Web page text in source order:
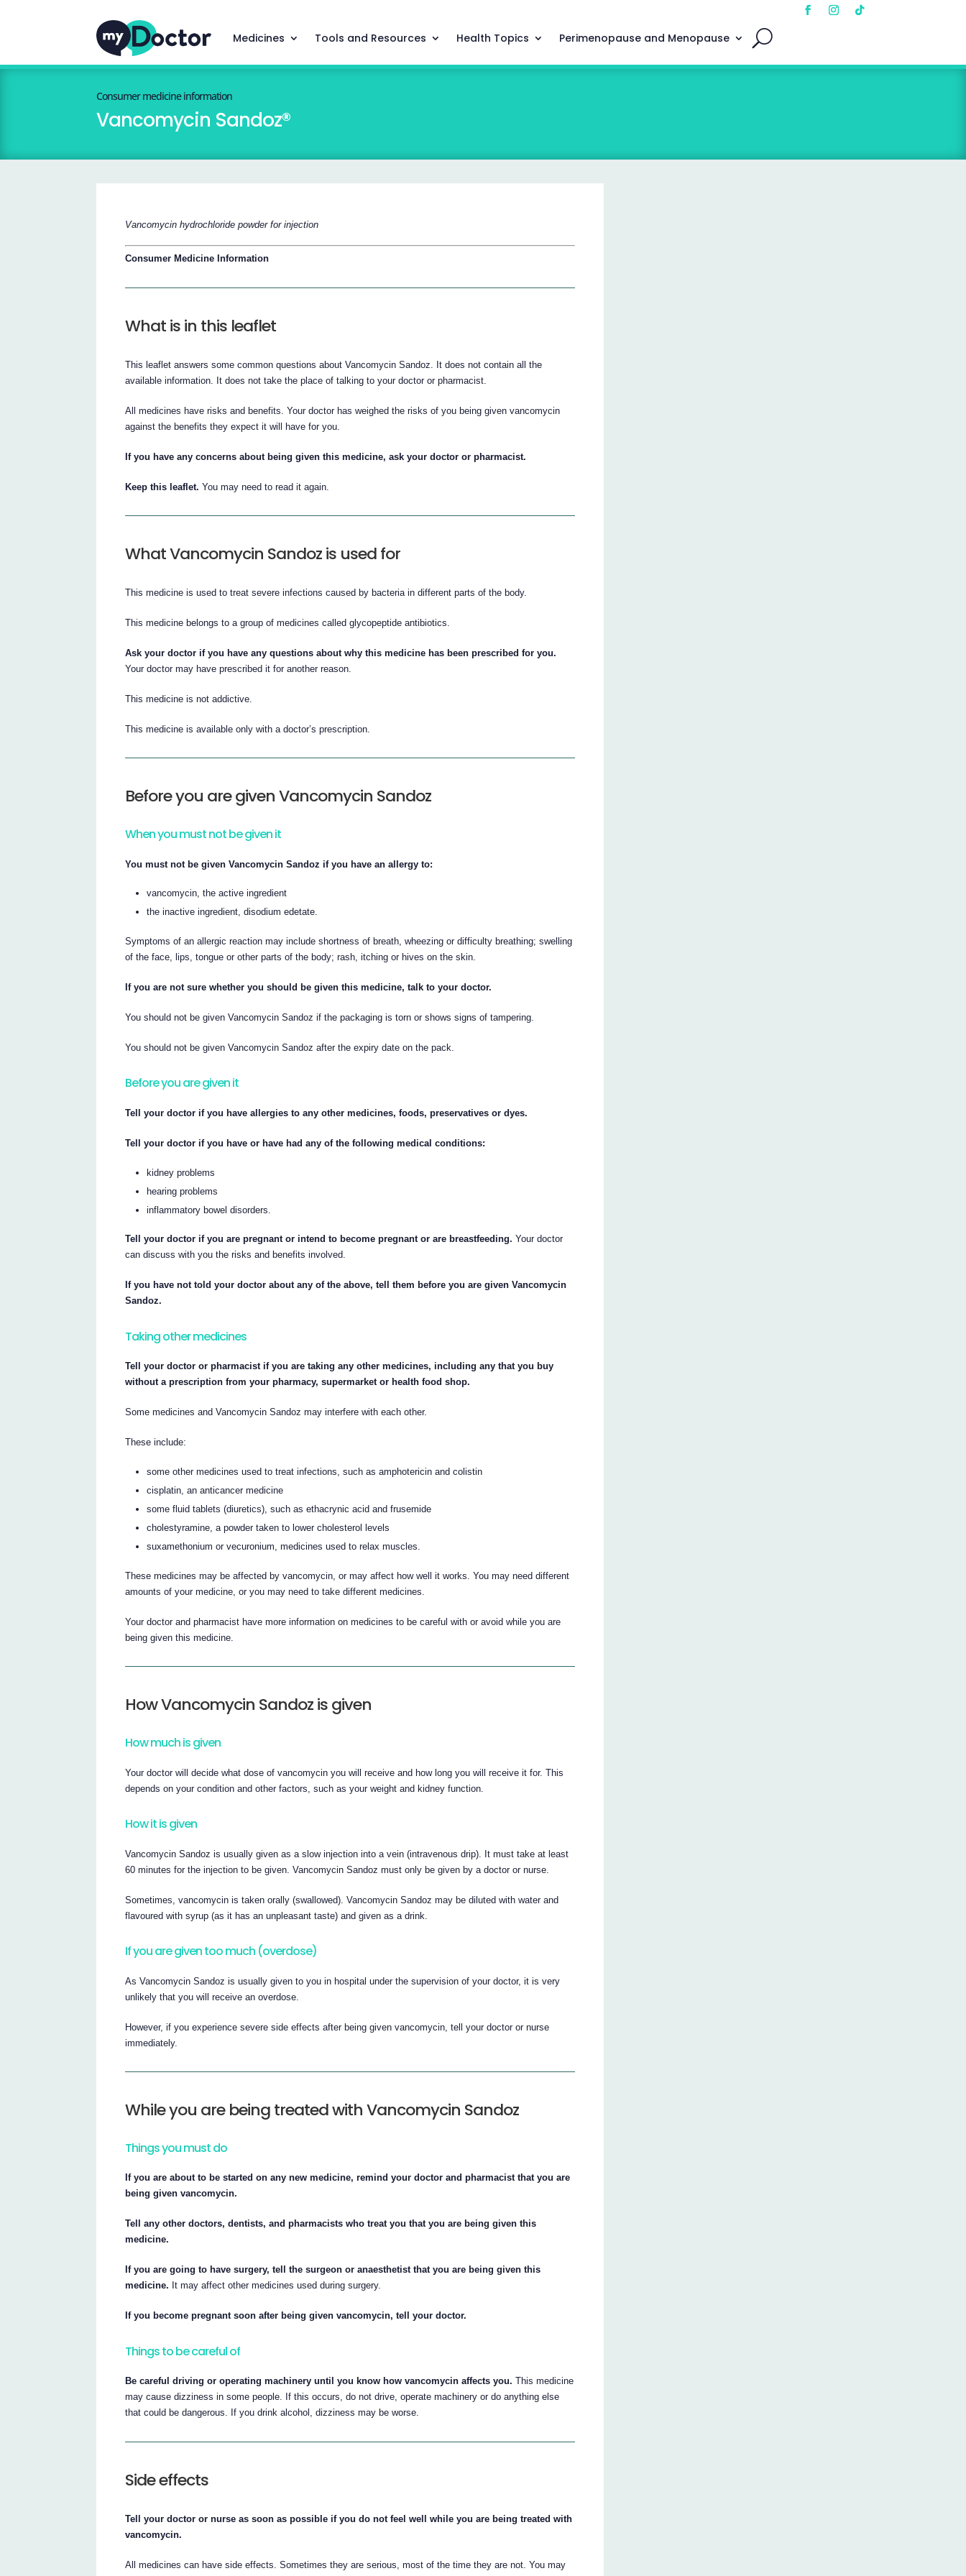
Medicines Tools and Resources Health Topics Perimenopause and Menopause
Consumer medicine information
Vancomycin Sandoz®
Vancomycin hydrochloride powder for injection
Consumer Medicine Information
What is in this leaflet
This leaflet answers some common questions about Vancomycin Sandoz. It does not contain all the
available information. It does not take the place of talking to your doctor or pharmacist.
All medicines have risks and benefits. Your doctor has weighed the risks of you being given vancomycin
against the benefits they expect it will have for you.
If you have any concerns about being given this medicine, ask your doctor or pharmacist.
Keep this leaflet. You may need to read it again.
What Vancomycin Sandoz is used for
This medicine is used to treat severe infections caused by bacteria in different parts of the body.
This medicine belongs to a group of medicines called glycopeptide antibiotics.
Ask your doctor if you have any questions about why this medicine has been prescribed for you.
Your doctor may have prescribed it for another reason.
This medicine is not addictive.
This medicine is available only with a doctor’s prescription.
Before you are given Vancomycin Sandoz
When you must not be given it
You must not be given Vancomycin Sandoz if you have an allergy to:
vancomycin, the active ingredient
the inactive ingredient, disodium edetate.
Symptoms of an allergic reaction may include shortness of breath, wheezing or difficulty breathing; swelling
of the face, lips, tongue or other parts of the body; rash, itching or hives on the skin.
If you are not sure whether you should be given this medicine, talk to your doctor.
You should not be given Vancomycin Sandoz if the packaging is torn or shows signs of tampering.
You should not be given Vancomycin Sandoz after the expiry date on the pack.
Before you are given it
Tell your doctor if you have allergies to any other medicines, foods, preservatives or dyes.
Tell your doctor if you have or have had any of the following medical conditions:
kidney problems
hearing problems
inflammatory bowel disorders.
Tell your doctor if you are pregnant or intend to become pregnant or are breastfeeding. Your doctor
can discuss with you the risks and benefits involved.
If you have not told your doctor about any of the above, tell them before you are given Vancomycin
Sandoz.
Taking other medicines
Tell your doctor or pharmacist if you are taking any other medicines, including any that you buy
without a prescription from your pharmacy, supermarket or health food shop.
Some medicines and Vancomycin Sandoz may interfere with each other.
These include:
some other medicines used to treat infections, such as amphotericin and colistin
cisplatin, an anticancer medicine
some fluid tablets (diuretics), such as ethacrynic acid and frusemide
cholestyramine, a powder taken to lower cholesterol levels
suxamethonium or vecuronium, medicines used to relax muscles.
These medicines may be affected by vancomycin, or may affect how well it works. You may need different
amounts of your medicine, or you may need to take different medicines.
Your doctor and pharmacist have more information on medicines to be careful with or avoid while you are
being given this medicine.
How Vancomycin Sandoz is given
How much is given
Your doctor will decide what dose of vancomycin you will receive and how long you will receive it for. This
depends on your condition and other factors, such as your weight and kidney function.
How it is given
Vancomycin Sandoz is usually given as a slow injection into a vein (intravenous drip). It must take at least
60 minutes for the injection to be given. Vancomycin Sandoz must only be given by a doctor or nurse.
Sometimes, vancomycin is taken orally (swallowed). Vancomycin Sandoz may be diluted with water and
flavoured with syrup (as it has an unpleasant taste) and given as a drink.
If you are given too much (overdose)
As Vancomycin Sandoz is usually given to you in hospital under the supervision of your doctor, it is very
unlikely that you will receive an overdose.
However, if you experience severe side effects after being given vancomycin, tell your doctor or nurse
immediately.
While you are being treated with Vancomycin Sandoz
Things you must do
If you are about to be started on any new medicine, remind your doctor and pharmacist that you are
being given vancomycin.
Tell any other doctors, dentists, and pharmacists who treat you that you are being given this
medicine.
If you are going to have surgery, tell the surgeon or anaesthetist that you are being given this
medicine. It may affect other medicines used during surgery.
If you become pregnant soon after being given vancomycin, tell your doctor.
Things to be careful of
Be careful driving or operating machinery until you know how vancomycin affects you. This medicine
may cause dizziness in some people. If this occurs, do not drive, operate machinery or do anything else
that could be dangerous. If you drink alcohol, dizziness may be worse.
Side effects
Tell your doctor or nurse as soon as possible if you do not feel well while you are being treated with
vancomycin.
All medicines can have side effects. Sometimes they are serious, most of the time they are not. You may